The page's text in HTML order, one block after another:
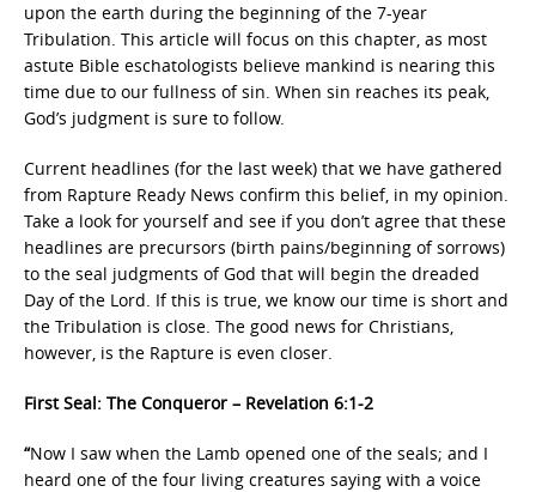
upon the earth during the beginning of the 7-year
Tribulation. This article will focus on this chapter, as most
astute Bible eschatologists believe mankind is nearing this
time due to our fullness of sin. When sin reaches its peak,
God’s judgment is sure to follow.
Current headlines (for the last week) that we have gathered
from Rapture Ready News confirm this belief, in my opinion.
Take a look for yourself and see if you don’t agree that these
headlines are precursors (birth pains/beginning of sorrows)
to the seal judgments of God that will begin the dreaded
Day of the Lord. If this is true, we know our time is short and
the Tribulation is close. The good news for Christians,
however, is the Rapture is even closer.
First Seal: The Conqueror – Revelation 6:1-2
“Now I saw when the Lamb opened one of the seals; and I
heard one of the four living creatures saying with a voice